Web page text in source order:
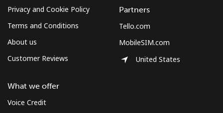
Privacy and Cookie Policy
Terms and Conditions
About us
Customer Reviews
What we offer
Voice Credit
Partners
Tello.com
MobileSIM.com
United States